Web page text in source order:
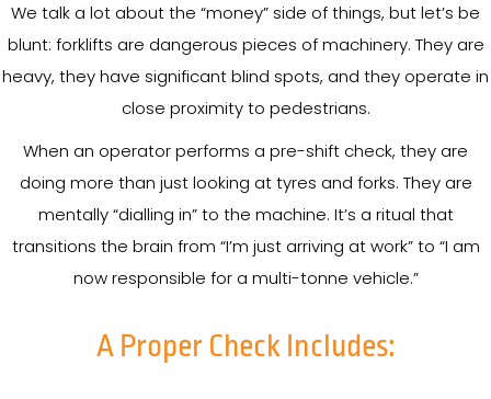
We talk a lot about the “money” side of things, but let’s be
blunt: forklifts are dangerous pieces of machinery. They are
heavy, they have significant blind spots, and they operate in
close proximity to pedestrians.
When an operator performs a pre-shift check, they are
doing more than just looking at tyres and forks. They are
mentally “dialling in” to the machine. It’s a ritual that
transitions the brain from “I’m just arriving at work” to “I am
now responsible for a multi-tonne vehicle.”
A Proper Check Includes: